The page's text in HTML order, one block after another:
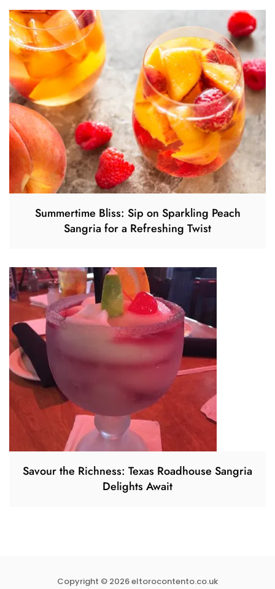
Summertime Bliss: Sip on Sparkling Peach
Sangria for a Refreshing Twist
Savour the Richness: Texas Roadhouse Sangria
Delights Await
Copyright © 2026 eltorocontento.co.uk